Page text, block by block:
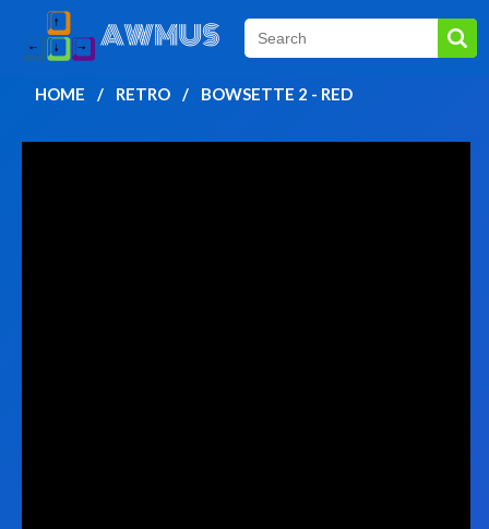
HOME RETRO BOWSETTE 2 - RED